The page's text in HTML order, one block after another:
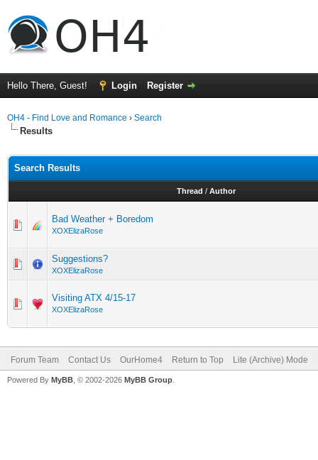
Hello There, Guest! Login Register
OH4 - Find Love and Romance › Search
Results
Search Results
Thread / Author
Bad Weather + Boredom
XOXElizaRose
Suggestions?
XOXElizaRose
Visiting ATX 4/15-17
XOXElizaRose
Forum Team Contact Us OurHome4 Return to Top Lite (Archive) Mode
Powered By MyBB , © 2002-2026 MyBB Group